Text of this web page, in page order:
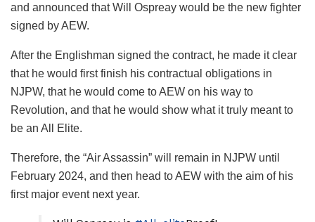
and announced that Will Ospreay would be the new fighter
signed by AEW.
After the Englishman signed the contract, he made it clear
that he would first finish his contractual obligations in
NJPW, that he would come to AEW on his way to
Revolution, and that he would show what it truly meant to
be an All Elite.
Therefore, the “Air Assassin” will remain in NJPW until
February 2024, and then head to AEW with the aim of his
first major event next year.